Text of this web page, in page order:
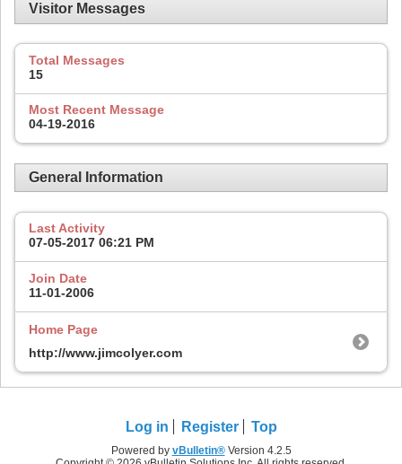
Visitor Messages
Total Messages
15
Most Recent Message
04-19-2016
General Information
Last Activity
07-05-2017 06:21 PM
Join Date
11-01-2006
Home Page
http://www.jimcolyer.com
Log in Register Top
Powered by vBulletin®Version 4.2.5